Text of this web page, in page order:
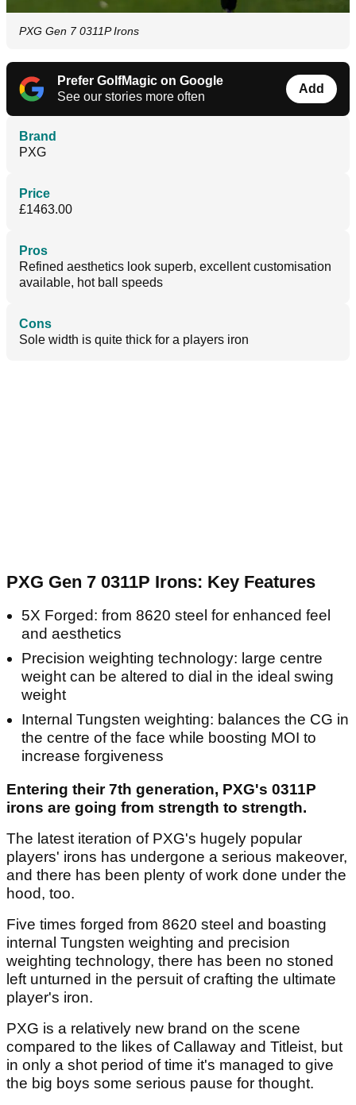
PXG Gen 7 0311P Irons
Prefer GolfMagic on Google
See our stories more often
Add
Brand
PXG
Price
£1463.00
Pros
Refined aesthetics look superb, excellent customisation
available, hot ball speeds
Cons
Sole width is quite thick for a players iron
PXG Gen 7 0311P Irons: Key Features
5X Forged: from 8620 steel for enhanced feel
and aesthetics
Precision weighting technology: large centre
weight can be altered to dial in the ideal swing
weight
Internal Tungsten weighting: balances the CG in
the centre of the face while boosting MOI to
increase forgiveness
Entering their 7th generation, PXG's 0311P
irons are going from strength to strength.
The latest iteration of PXG's hugely popular
players' irons has undergone a serious makeover,
and there has been plenty of work done under the
hood, too.
Five times forged from 8620 steel and boasting
internal Tungsten weighting and precision
weighting technology, there has been no stoned
left unturned in the persuit of crafting the ultimate
player's iron.
PXG is a relatively new brand on the scene
compared to the likes of Callaway and Titleist, but
in only a shot period of time it's managed to give
the big boys some serious pause for thought.